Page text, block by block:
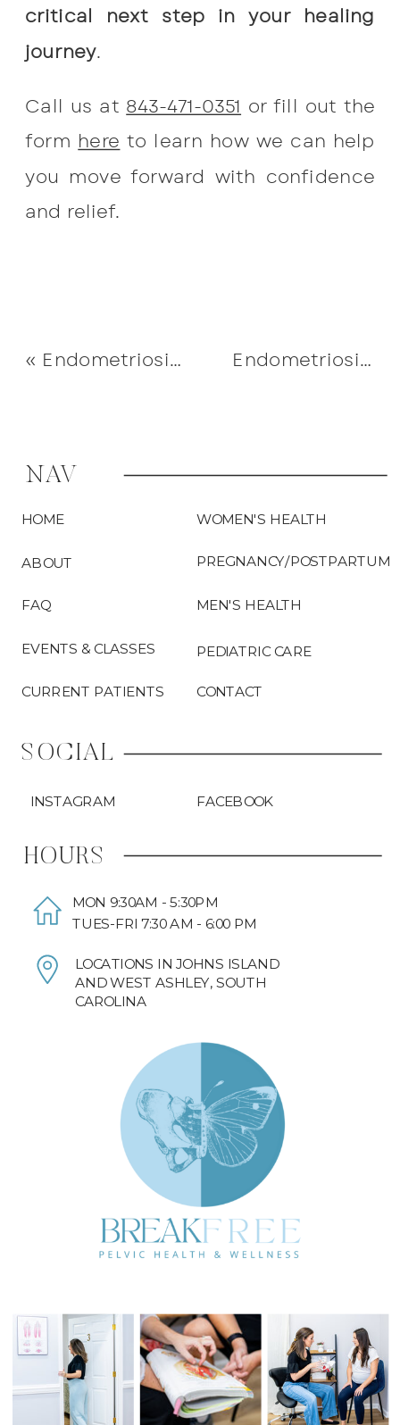
critical next step in your healing
journey.
Call us at 843-471-0351
or fill out the
form
here to learn how we can help
you move forward with confidence
and relief.
Endometriosis Myth #2 – “It’s a Uterine Disease”
« Endometriosis & Periods – Explained
INSTAGRAM FACEBOOK
SOCIAL
CONTACT
PEDIATRIC CARE
ABOUT
HOME
NAV
FAQ
CURRENT PATIENTS
EVENTS & CLASSES
WOMEN'S HEALTH
MEN'S HEALTH
PREGNANCY/POSTPARTUM
HOURS
MON 9:30AM - 5:30PM
TUES-FRI 7:30 AM - 6:00 PM
LOCATIONS IN JOHNS ISLAND
AND WEST ASHLEY, SOUTH
CAROLINA